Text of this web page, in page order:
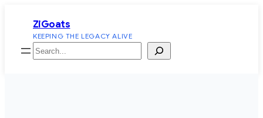
content
ZiGoats
KEEPING THE LEGACY ALIVE
Search